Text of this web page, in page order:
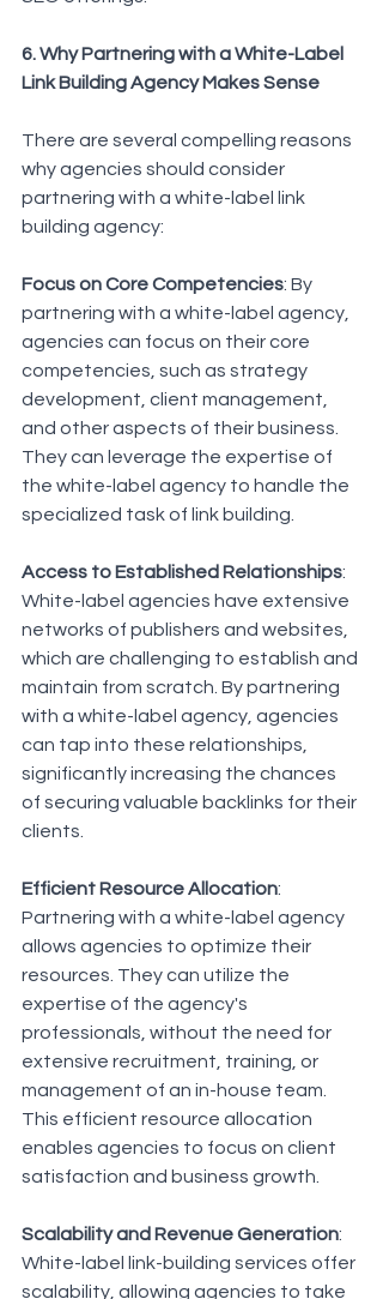
6. Why Partnering with a White-Label
Link Building Agency Makes Sense
There are several compelling reasons
why agencies should consider
partnering with a white-label link
building agency:
Focus on Core Competencies: By
partnering with a white-label agency,
agencies can focus on their core
competencies, such as strategy
development, client management,
and other aspects of their business.
They can leverage the expertise of
the white-label agency to handle the
specialized task of link building.
Access to Established Relationships:
White-label agencies have extensive
networks of publishers and websites,
which are challenging to establish and
maintain from scratch. By partnering
with a white-label agency, agencies
can tap into these relationships,
significantly increasing the chances
of securing valuable backlinks for their
clients.
Efficient Resource Allocation:
Partnering with a white-label agency
allows agencies to optimize their
resources. They can utilize the
expertise of the agency's
professionals, without the need for
extensive recruitment, training, or
management of an in-house team.
This efficient resource allocation
enables agencies to focus on client
satisfaction and business growth.
Scalability and Revenue Generation:
White-label link-building services offer
scalability, allowing agencies to take